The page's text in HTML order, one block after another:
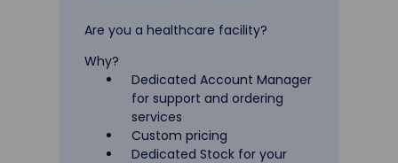
Are you a healthcare facility?
Why?
Dedicated Account Manager
for support and ordering
services
Custom pricing
Dedicated Stock for your